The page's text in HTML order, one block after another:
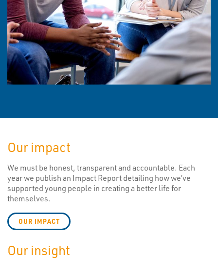
Our impact
We must be honest, transparent and accountable. Each
year we publish an Impact Report detailing how we’ve
supported young people in creating a better life for
themselves.
OUR IMPACT
Our insight